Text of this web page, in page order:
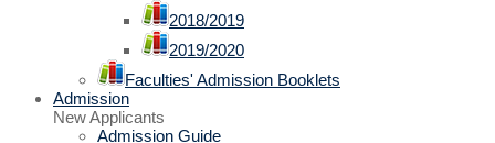
2018/2019
2019/2020
Faculties' Admission Booklets
Admission
New Applicants
Admission Guide